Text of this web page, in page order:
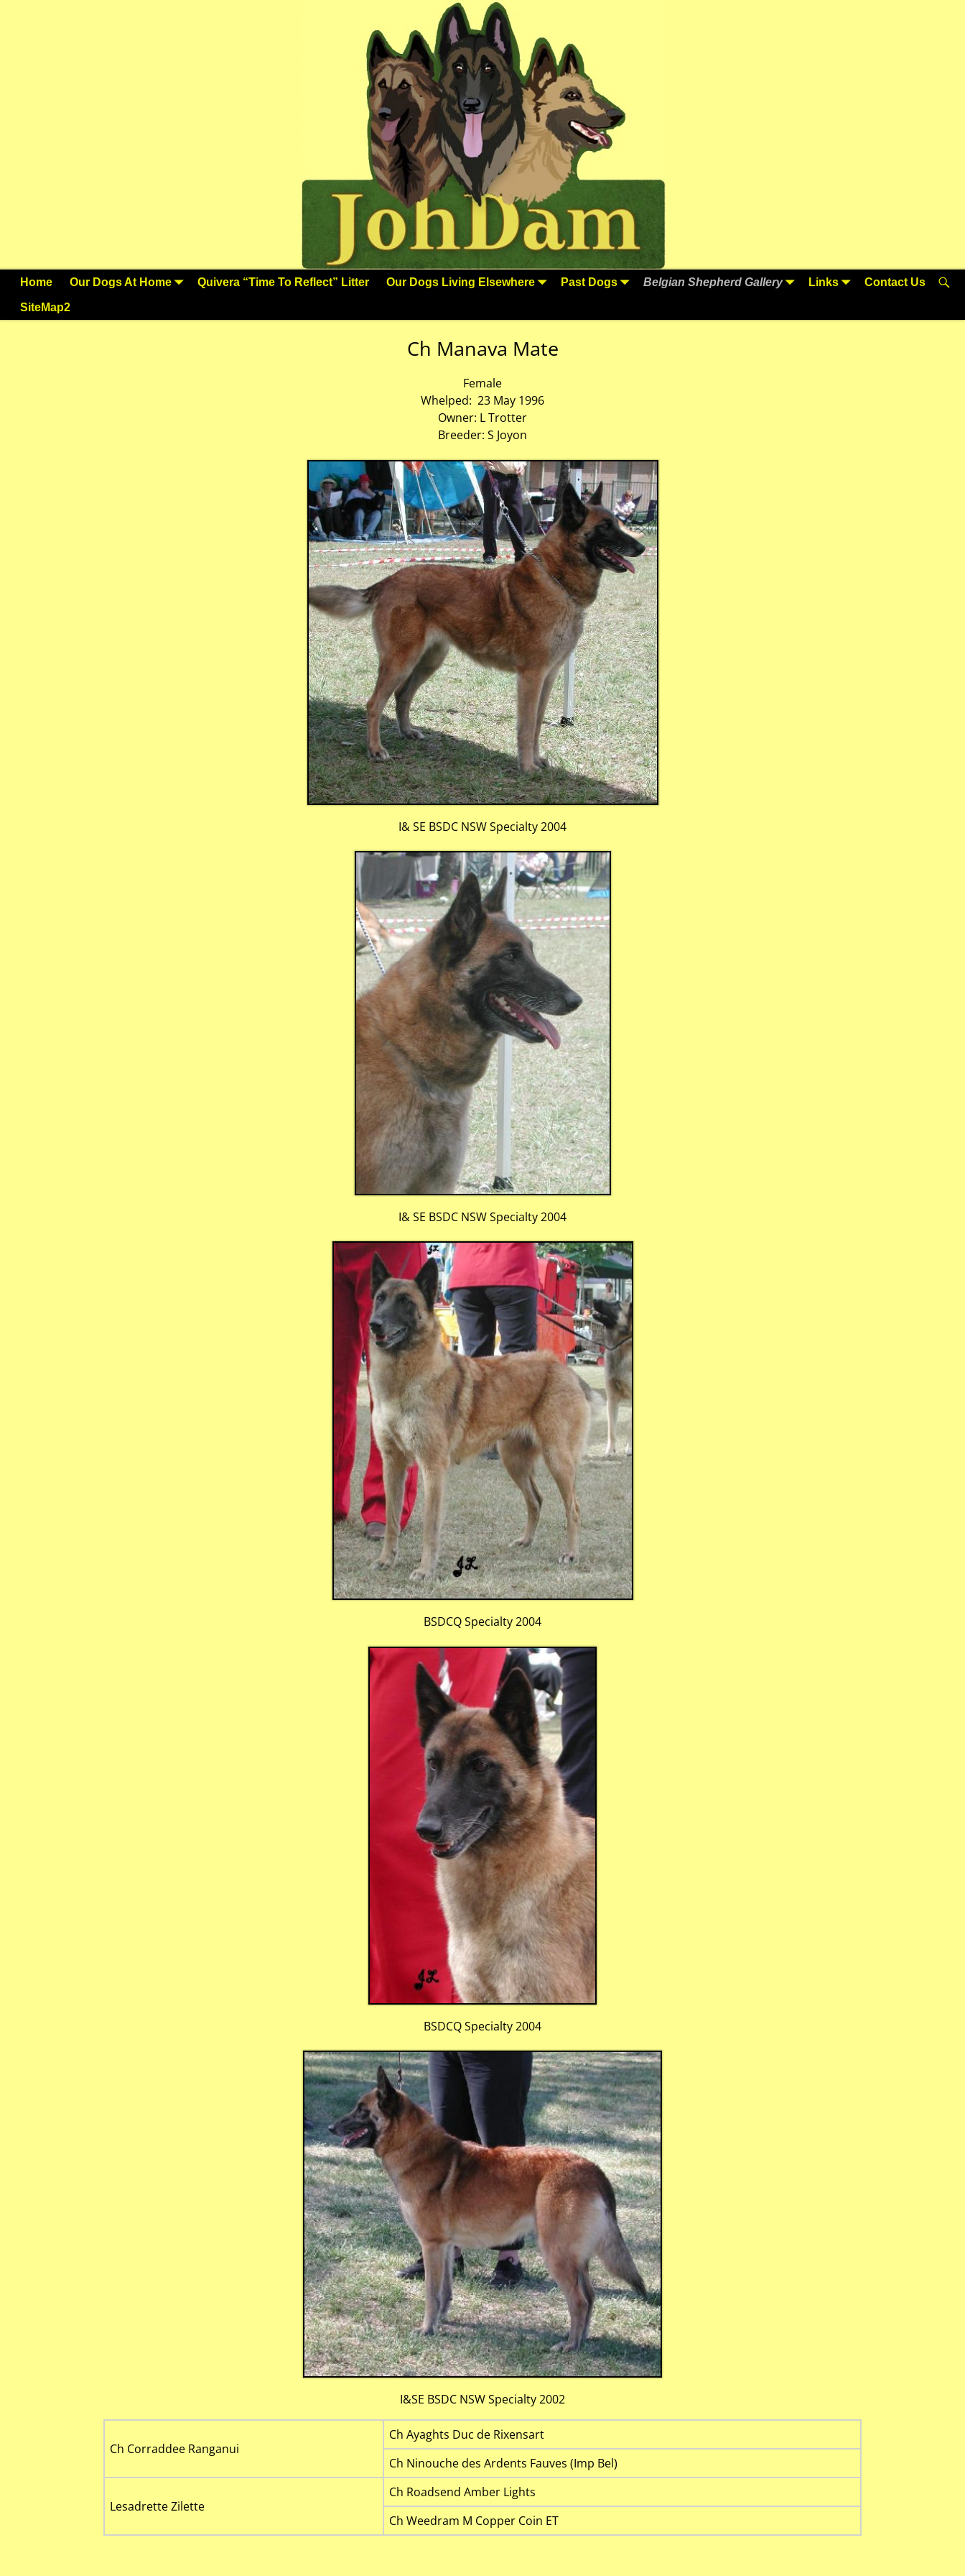
Home Our Dogs At Home Quivera “Time To Reflect” Litter Our Dogs Living Elsewhere Past Dogs Belgian Shepherd Gallery Links Contact Us
SiteMap2
Ch Manava Mate
Female
Whelped: 23 May 1996
Owner: L Trotter
Breeder: S Joyon
I& SE BSDC NSW Specialty 2004
I& SE BSDC NSW Specialty 2004
BSDCQ Specialty 2004
BSDCQ Specialty 2004
I&SE BSDC NSW Specialty 2002
Ch Corraddee Ranganui
Ch Ayaghts Duc de Rixensart
Ch Ninouche des Ardents Fauves (Imp Bel)
Lesadrette Zilette
Ch Roadsend Amber Lights
Ch Weedram M Copper Coin ET